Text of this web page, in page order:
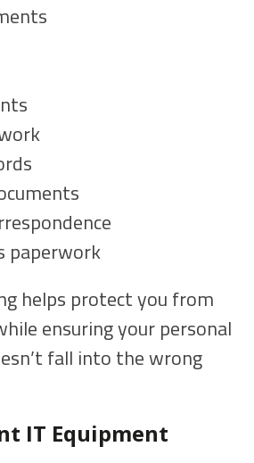
paperwork
helps protect you from
ensuring your personal
fall into the wrong
IT Equipment